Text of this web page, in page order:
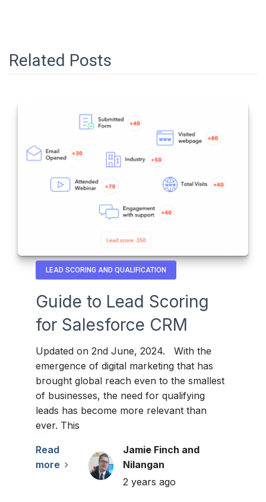
Related Posts
LEAD SCORING AND QUALIFICATION
Guide to Lead Scoring
for Salesforce CRM
Updated on 2nd June, 2024. With the
emergence of digital marketing that has
brought global reach even to the smallest
of businesses, the need for qualifying
leads has become more relevant than
ever. This
Read
more
Jamie Finch and
Nilangan
2 years ago